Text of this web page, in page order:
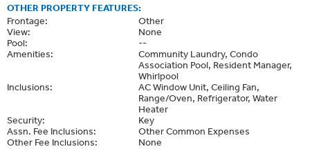
OTHER PROPERTY FEATURES:
Frontage:
Other
View:
None
Pool:
--
Amenities:
Community Laundry, Condo
Association Pool, Resident Manager,
Whirlpool
Inclusions:
AC Window Unit, Ceiling Fan,
Range/Oven, Refrigerator, Water
Heater
Security:
Key
Assn. Fee Inclusions:
Other Common Expenses
Other Fee Inclusions:
None